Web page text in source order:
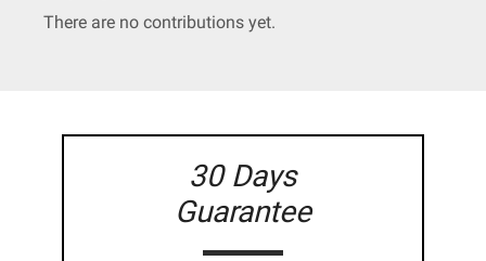
There are no contributions yet.
30 Days
Guarantee